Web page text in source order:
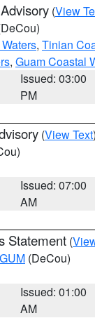
(View
, Tinian
, Guam Coastal
Issued: 03:00
PM
(View Text
Issued: 07:00
AM
Statement (
GUM (DeCou)
Issued: 01:00
AM